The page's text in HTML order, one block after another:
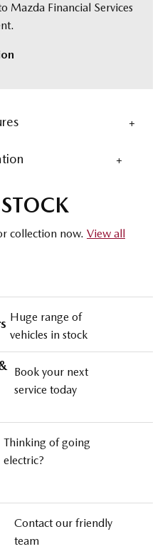
Mazda Financial Services
collection now. View all
Huge range of
vehicles in stock
Book your next
service today
Thinking of going
electric?
Contact our friendly
team